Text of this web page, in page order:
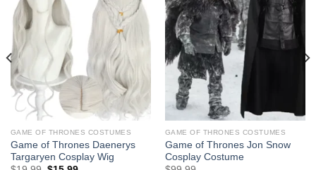
GAME OF THRONES COSTUMES
Game of Thrones Daenerys
Targaryen Cosplay Wig
GAME OF THRONES COSTUMES
Game of Thrones Jon Snow
Cosplay Costume